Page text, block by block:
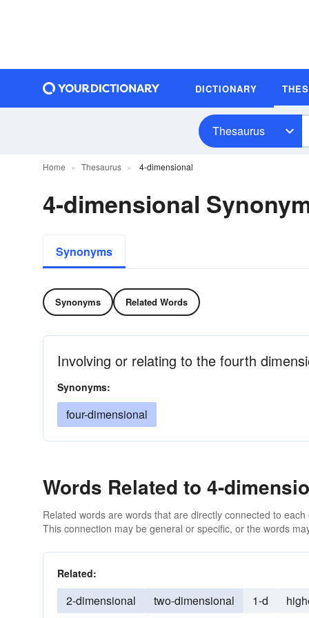
DICTIONARY
Thesaurus
Home Thesaurus 4-dimensional
4-dimensional
Synonyms
Synonyms Related Words
Involving or relating to the fourth
Synonyms:
four-dimensional
Words Related to 4-
Related words are words that are directly connected to
This connection may be general or specific, or the words
Related:
2-dimensional two-dimensional 1-d